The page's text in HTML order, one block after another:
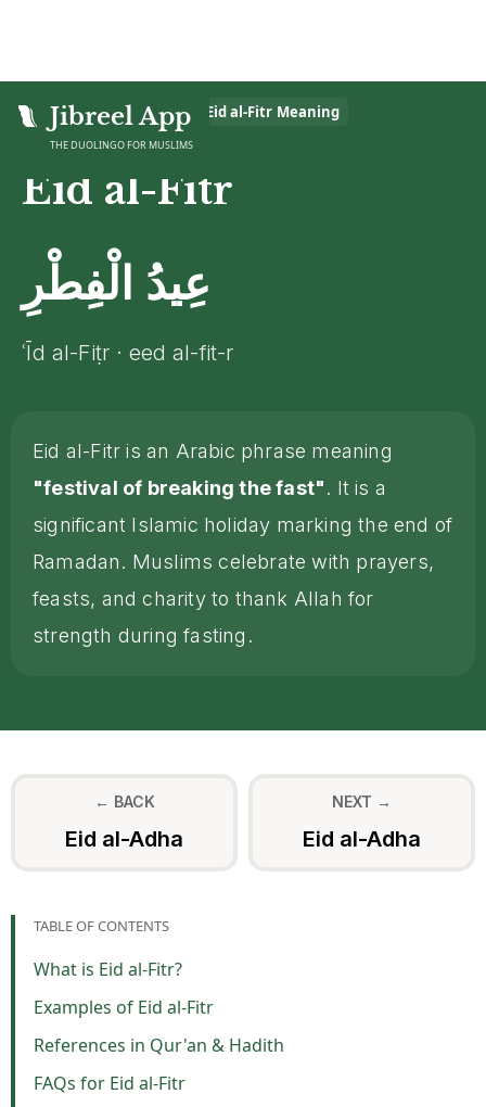
Jibreel App
THE DUOLINGO FOR MUSLIMS
Home > Islamic Glossary Eid al-Fitr Meaning
Eid al-Fitr
عِيدُ الْفِطْرِ
ʿĪd al-Fiṭr · eed al-fit-r
Eid al-Fitr is an Arabic phrase meaning
"festival of breaking the fast". It is a
significant Islamic holiday marking the end of
Ramadan. Muslims celebrate with prayers,
feasts, and charity to thank Allah for
strength during fasting.
← BACK
Eid al-Adha
NEXT →
Eid al-Adha
TABLE OF CONTENTS
What is Eid al-Fitr?
Examples of Eid al-Fitr
References in Qur'an & Hadith
FAQs for Eid al-Fitr